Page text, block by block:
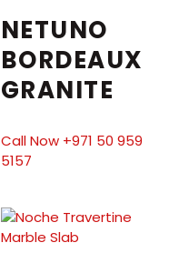
NETUNO
BORDEAUX
GRANITE
Call Now +971 50 959
5157